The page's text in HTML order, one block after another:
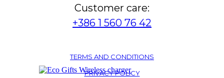
Customer care:
+386 1 560 76 42
TERMS AND CONDITIONS
PRIVACY POLICY